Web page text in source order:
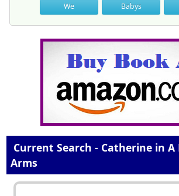
We
Babys
Current Search - Catherine in A
Arms